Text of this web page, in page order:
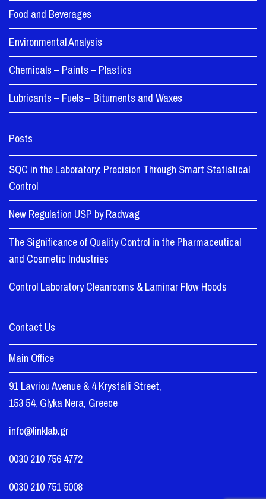
Food and Beverages
Environmental Analysis
Chemicals – Paints – Plastics
Lubricants – Fuels – Bituments and Waxes
Posts
SQC in the Laboratory: Precision Through Smart Statistical
Control
New Regulation USP by Radwag
The Significance of Quality Control in the Pharmaceutical
and Cosmetic Industries
Control Laboratory Cleanrooms & Laminar Flow Hoods
Contact Us
Main Office
91 Lavriou Avenue & 4 Krystalli Street,
153 54, Glyka Nera, Greece
info@linklab.gr
0030 210 756 4772
0030 210 751 5008